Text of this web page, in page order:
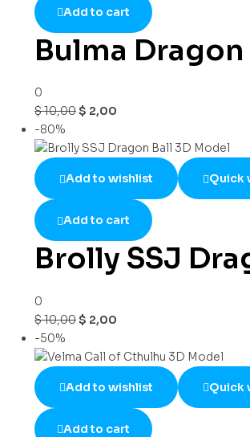
Add to cart
Bulma
0
$10,00$ 2,00
-80%
Add to wishlist Quick
Add to cart
Brolly SSJ
0
$10,00$ 2,00
-50%
Add to wishlist Quick
Add to cart